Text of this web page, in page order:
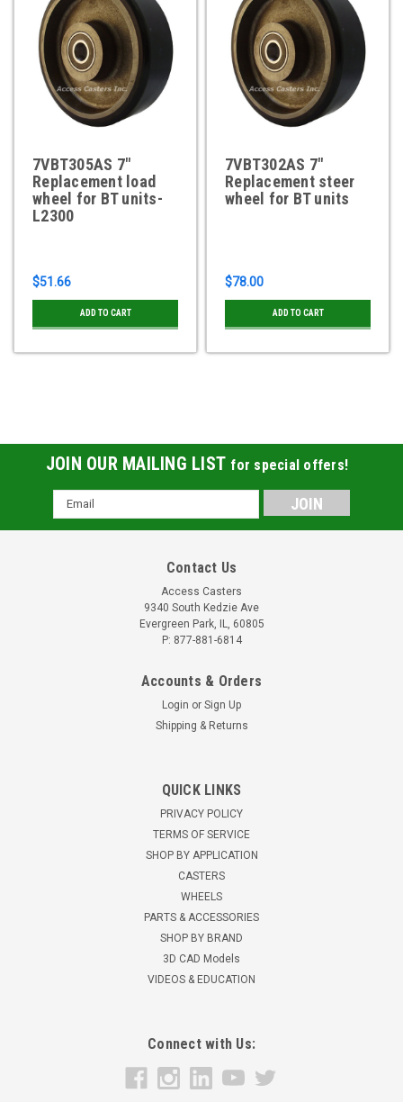
7VBT305AS 7"
Replacement load
wheel for BT units-
L2300
$51.66
ADD TO CART
7VBT302AS 7"
Replacement steer
wheel for BT units
$78.00
ADD TO CART
3VBT105AS BT 3" x 3.75" replacement pallet
jack wheel w/bearings
bearings (17MM ID) Made in the USA Reference part
numbers 15881, 126728, 131688, 167609 For use on BT truck
frames BT L2000-U, L2300-U, LHM-230
JOIN OUR MAILING LIST for special offers!
Email
Address
Contact Us
Access Casters
9340 South Kedzie Ave
Evergreen Park, IL, 60805
P: 877-881-6814
Accounts & Orders
Login or Sign Up
Shipping & Returns
QUICK LINKS
PRIVACY POLICY
TERMS OF SERVICE
SHOP BY APPLICATION
CASTERS
WHEELS
PARTS & ACCESSORIES
SHOP BY BRAND
3D CAD Models
VIDEOS & EDUCATION
Connect with Us: